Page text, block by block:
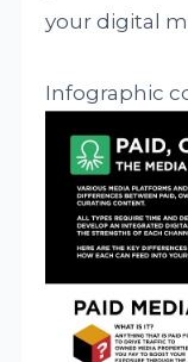
your digital
Infographic